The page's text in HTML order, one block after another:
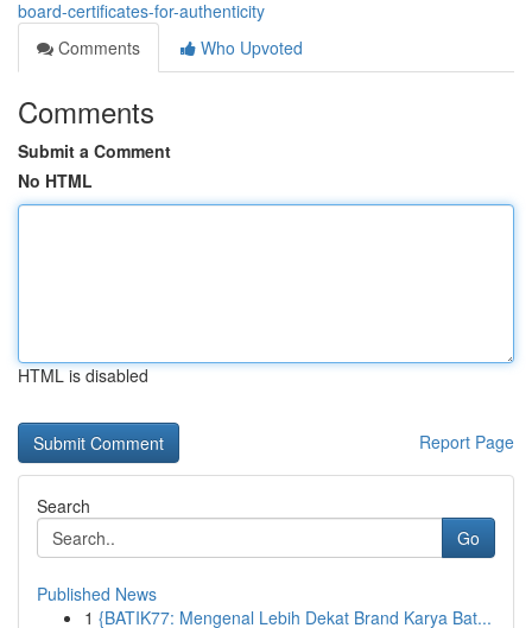
board-certificates-for-authenticity
Comments
Who Upvoted
Comments
Submit a Comment
No HTML
HTML is disabled
Report Page
Search
Go
Published News
1 {BATIK77: Mengenal Lebih Dekat Brand Karya Bat...